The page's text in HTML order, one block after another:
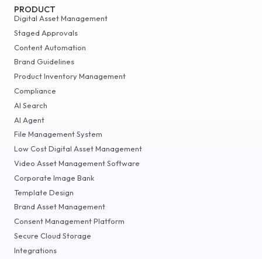
PRODUCT
Digital Asset Management
Staged Approvals
Content Automation
Brand Guidelines
Product Inventory Management
Compliance
AI Search
AI Agent
File Management System
Low Cost Digital Asset Management
Video Asset Management Software
Corporate Image Bank
Template Design
Brand Asset Management
Consent Management Platform
Secure Cloud Storage
Integrations